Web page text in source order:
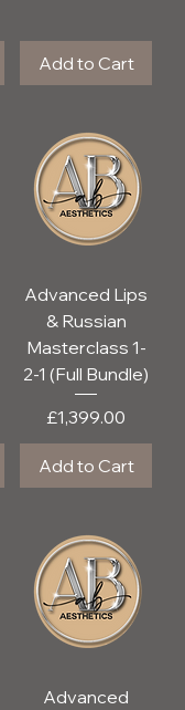
Add to Cart
Advanced Lips
& Russian
Masterclass 1-
2-1 (Full Bundle)
Price
£1,399.00
Add to Cart
Advanced